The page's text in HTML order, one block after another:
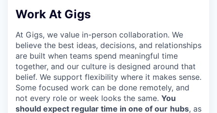
Work At Gigs
At Gigs, we value in-person collaboration. We
believe the best ideas, decisions, and relationships
are built when teams spend meaningful time
together, and our culture is designed around that
belief. We support flexibility where it makes sense.
Some focused work can be done remotely, and
not every role or week looks the same. You
should expect regular time in one of our hubs, as